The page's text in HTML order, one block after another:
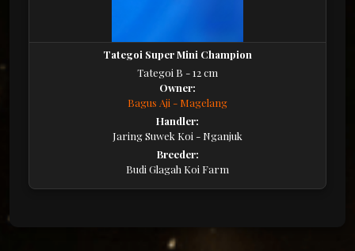
Tategoi Super Mini Champion
Tategoi B - 12 cm
Owner:
Bagus Aji - Magelang
Handler:
Jaring Suwek Koi - Nganjuk
Breeder:
Budi Glagah Koi Farm